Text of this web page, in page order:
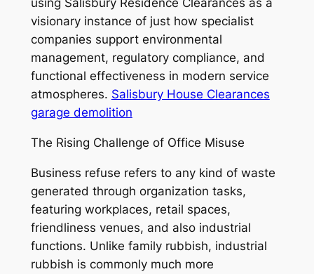
visionary instance of just how specialist
companies support environmental
management, regulatory compliance, and
functional effectiveness in modern service
atmospheres. Salisbury House Clearances
garage demolition
The Rising Challenge of Office Misuse
Business refuse refers to any kind of waste
generated through organization tasks,
featuring workplaces, retail spaces,
friendliness venues, and also industrial
functions. Unlike family rubbish, industrial
rubbish is commonly much more